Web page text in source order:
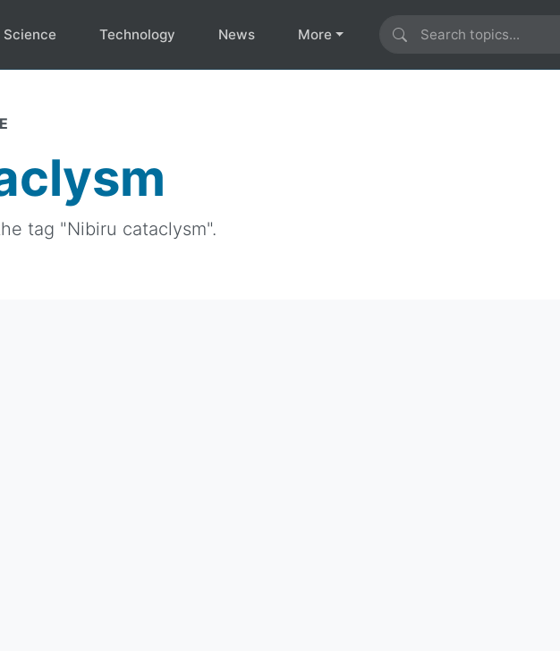
Science Technology News More
tag "Nibiru cataclysm".